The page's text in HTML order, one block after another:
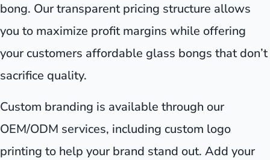
bong. Our transparent pricing structure allows
you to maximize profit margins while offering
your customers affordable glass bongs that don’t
sacrifice quality.
Custom branding is available through our
OEM/ODM services, including custom logo
printing to help your brand stand out. Add your